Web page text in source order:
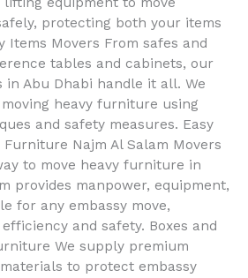
protecting both your items
Items Movers From safes and
tables and cabinets, our
in Abu Dhabi handle it all. We
heavy furniture using
and safety measures. Easy
Furniture Najm Al Salam Movers
to move heavy furniture in
provides manpower, equipment,
for any embassy move,
and safety. Boxes and
We supply premium
to protect embassy